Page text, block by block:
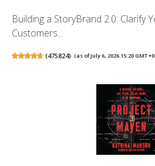
Building a StoryBrand 2.0: Clarify
Customers...
(475824) (as of July 6, 2026 15:20 GMT